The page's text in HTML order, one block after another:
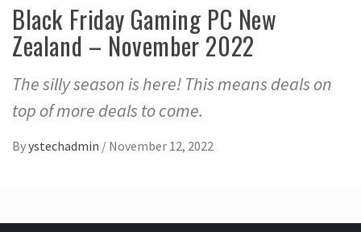
Black Friday Gaming PC New
Zealand – November 2022
The silly season is here! This means deals on
top of more deals to come.
Byystechadmin / November 12, 2022